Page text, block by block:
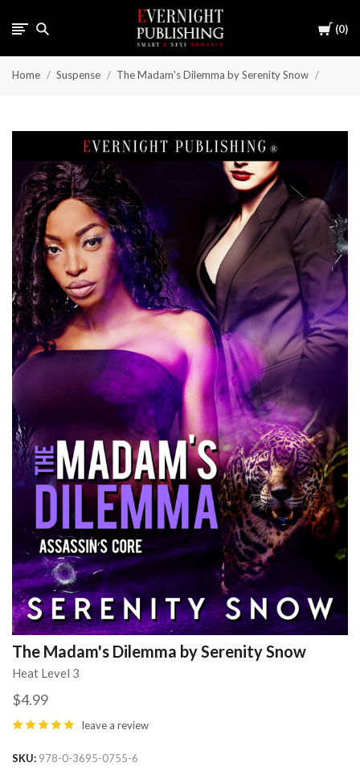
Cart
0
Home Suspense The Madam's Dilemma by Serenity Snow
The Madam's Dilemma by Serenity Snow
Heat Level 3
$4.99
leave a review
SKU 978-0-3695-0755-6